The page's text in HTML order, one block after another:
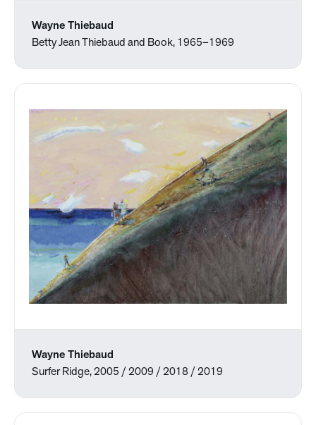
Wayne Thiebaud
Betty Jean Thiebaud and Book, 1965–1969
Wayne Thiebaud
Surfer Ridge, 2005 / 2009 / 2018 / 2019